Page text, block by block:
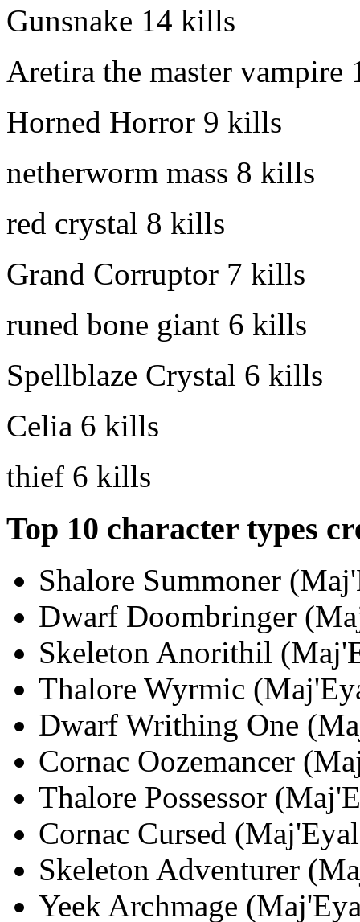
Gunsnake 14 kills
Aretira the master vampire
Horned Horror 9 kills
netherworm mass 8 kills
red crystal 8 kills
Grand Corruptor 7 kills
runed bone giant 6 kills
Spellblaze Crystal 6 kills
Celia 6 kills
thief 6 kills
Top 10 character types
Shalore Summoner
Dwarf Doombringer
Skeleton Anorithil
Thalore Wyrmic
Dwarf Writhing One
Cornac Oozemancer
Thalore Possessor
Cornac Cursed
Skeleton Adventurer
Yeek Archmage